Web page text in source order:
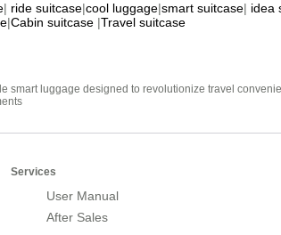
| ride suitcase|cool luggage|smart suitcase| idea
|Cabin suitcase |Travel suitcase
smart luggage designed to revolutionize travel
Services
User Manual
After Sales